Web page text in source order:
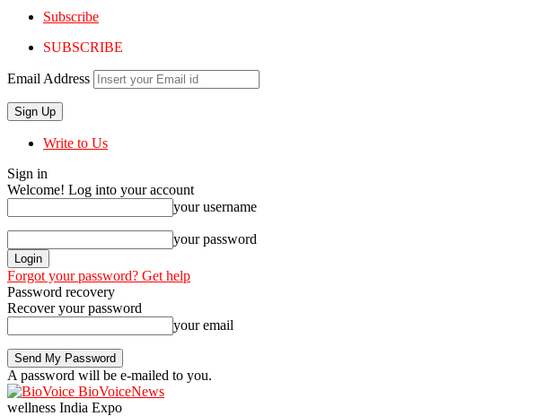
Subscribe
SUBSCRIBE
Email Address
Write to Us
Sign in
Welcome! Log into your account
your username
your password
Forgot your password? Get help
Password recovery
Recover your password
your email
A password will be e-mailed to you.
BioVoiceNews
wellness India Expo